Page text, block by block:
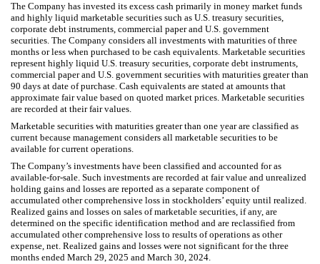
The Company has invested its excess cash primarily in money market funds
and highly liquid marketable securities such as U.S. treasury securities,
corporate debt instruments, commercial paper and U.S. government
securities. The Company considers all investments with maturities of three
months or less when purchased to be cash equivalents. Marketable securities
represent highly liquid U.S. treasury securities, corporate debt instruments,
commercial paper and U.S. government securities with maturities greater than
90 days at date of purchase. Cash equivalents are stated at amounts that
approximate fair value based on quoted market prices. Marketable securities
are recorded at their fair values.
Marketable securities with maturities greater than one year are classified as
current because management considers all marketable securities to be
available for current operations.
The Company’s investments have been classified and accounted for as
available-for-sale. Such investments are recorded at fair value and unrealized
holding gains and losses are reported as a separate component of
accumulated other comprehensive loss in stockholders’ equity until realized.
Realized gains and losses on sales of marketable securities, if any, are
determined on the specific identification method and are reclassified from
accumulated other comprehensive loss to results of operations as other
expense, net. Realized gains and losses were not significant for the three
months ended March 29, 2025 and March 30, 2024.